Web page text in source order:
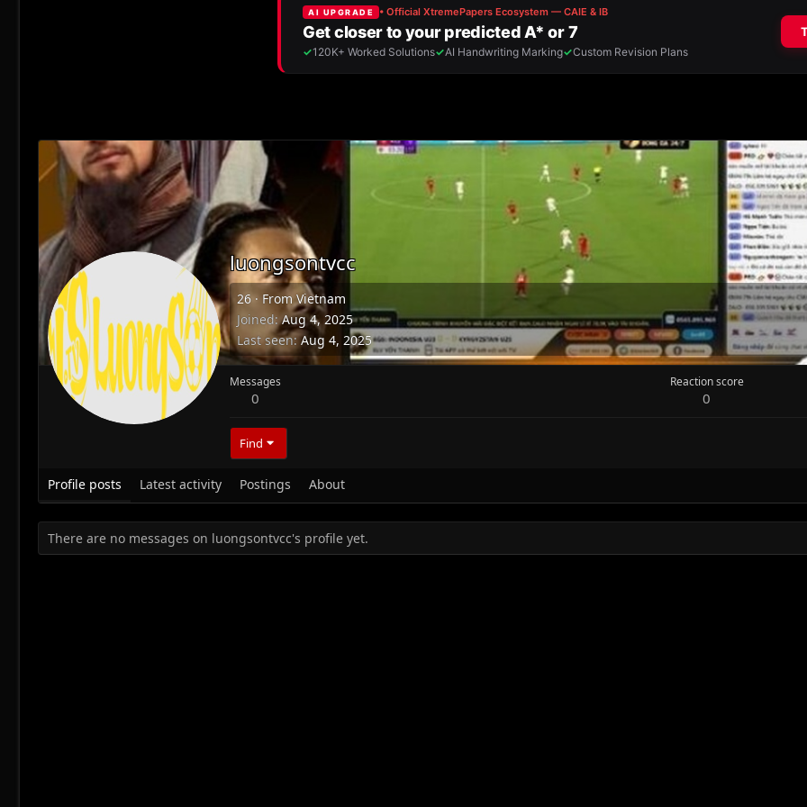
luongsontvcc
26· From Vietnam
Joined Aug 4, 2025
Last seen Aug 4, 2025
Messages
0
Reaction score
0
Find
Profile posts Latest activity Postings About
There are no messages on luongsontvcc's profile yet.